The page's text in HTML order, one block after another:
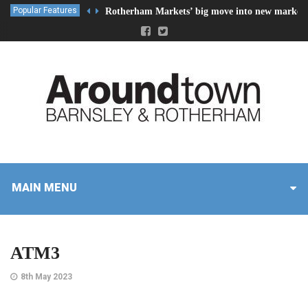
Popular Features Rotherham Markets’ big move into new market
MAIN MENU
ATM3
8th May 2023